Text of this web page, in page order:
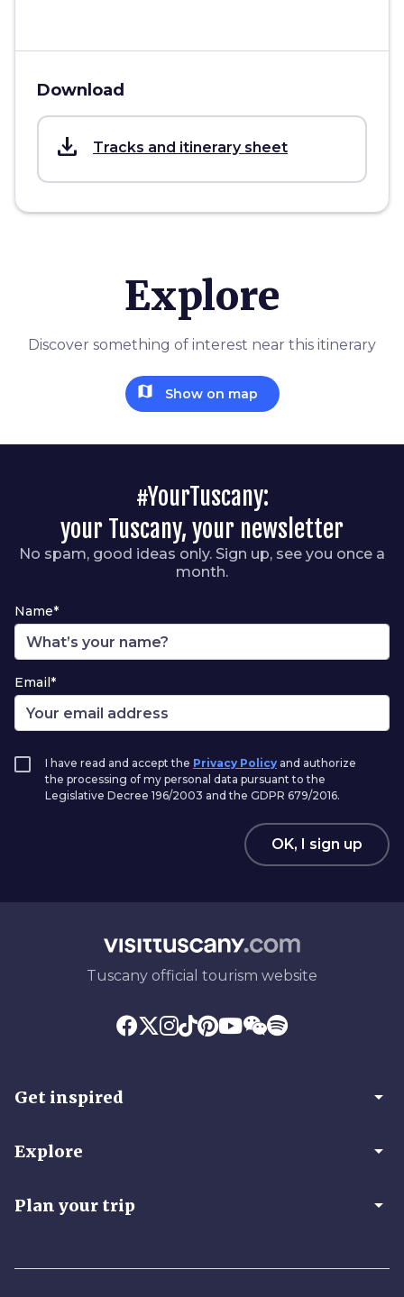
Download
save_alt Tracks and itinerary sheet
Explore
Discover something of interest near this itinerary
map Show on map
#YourTuscany:
your Tuscany, your newsletter
No spam, good ideas only. Sign up, see you once a
month.
Name*
Email*
I have read and accept the Privacy Policy and authorize
the processing of my personal data pursuant to the
Legislative Decree 196/2003 and the GDPR 679/2016.
OK, I sign up
Tuscany official tourism website
Get inspired arrow_drop_down
Explore arrow_drop_down
Plan your trip arrow_drop_down